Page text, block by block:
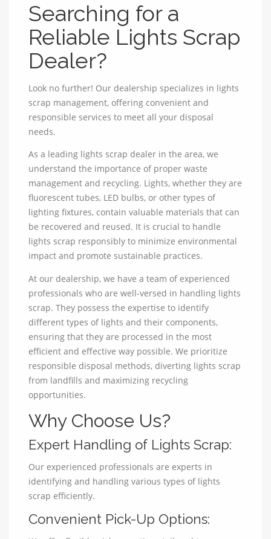
Searching for a
Reliable Lights Scrap
Dealer?
Look no further! Our dealership specializes in lights
scrap management, offering convenient and
responsible services to meet all your disposal
needs.
As a leading lights scrap dealer in the area, we
understand the importance of proper waste
management and recycling. Lights, whether they are
fluorescent tubes, LED bulbs, or other types of
lighting fixtures, contain valuable materials that can
be recovered and reused. It is crucial to handle
lights scrap responsibly to minimize environmental
impact and promote sustainable practices.
At our dealership, we have a team of experienced
professionals who are well-versed in handling lights
scrap. They possess the expertise to identify
different types of lights and their components,
ensuring that they are processed in the most
efficient and effective way possible. We prioritize
responsible disposal methods, diverting lights scrap
from landfills and maximizing recycling
opportunities.
Why Choose Us?
Expert Handling of Lights Scrap:
Our experienced professionals are experts in
identifying and handling various types of lights
scrap efficiently.
Convenient Pick-Up Options: